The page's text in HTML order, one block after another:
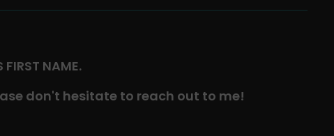
NAME.
don't hesitate to reach out to me!